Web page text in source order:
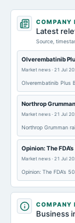
COMPANY
Latest
Source,
Olverembatinib
Market news · 21 Jul
Olverembatinib Plus
Northrop
Market news · 21 Jul
Northrop Grumman
Opinion: The
Market news · 21 Jul
Opinion: The FDA’s
COMPANY
Business